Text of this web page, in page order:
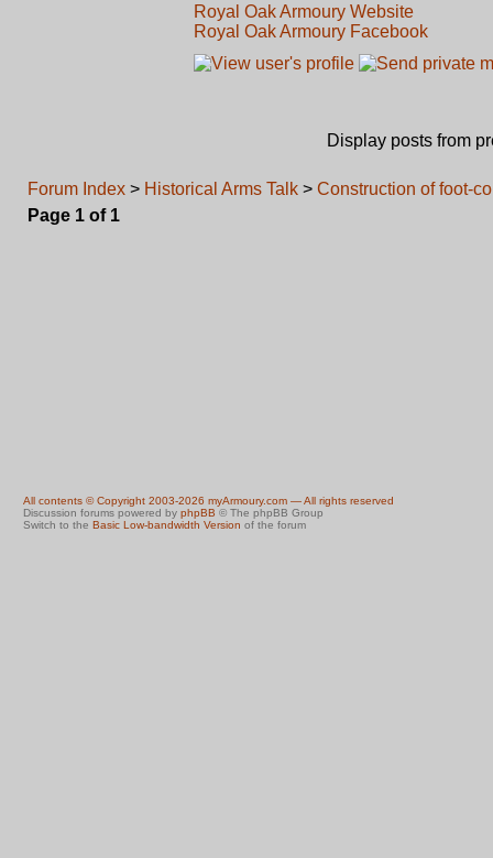
Royal Oak Armoury Website
Royal Oak Armoury Facebook
Display posts from
Forum Index > Historical Arms Talk > Construction of foot-
Page 1 of 1
All contents © Copyright 2003-2026 myArmoury.com — All rights reserved
Discussion forums powered by phpBB © The phpBB Group
Switch to the Basic Low-bandwidth Version of the forum